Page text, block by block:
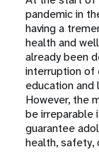
pandemic in
having a
health and
already been
interruption of
education and
However, the
be irreparable
guarantee
health, safety,